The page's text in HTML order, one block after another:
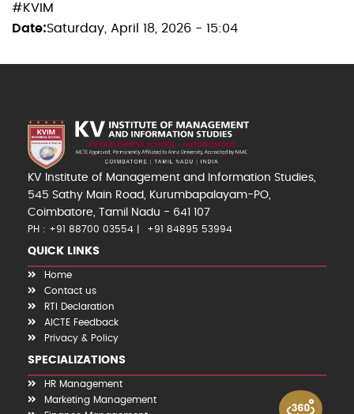
#KVIM
Date Saturday, April 18, 2026 - 15:04
KV Institute of Management and Information Studies,
545 Sathy Main Road, Kurumbapalayam-PO,
Coimbatore, Tamil Nadu - 641 107
PH : +91 88700 03554 +91 84895 53994
QUICK LINKS
Home
Contact us
RTI Declaration
AICTE Feedback
Privacy & Policy
SPECIALIZATIONS
HR Management
Marketing Management